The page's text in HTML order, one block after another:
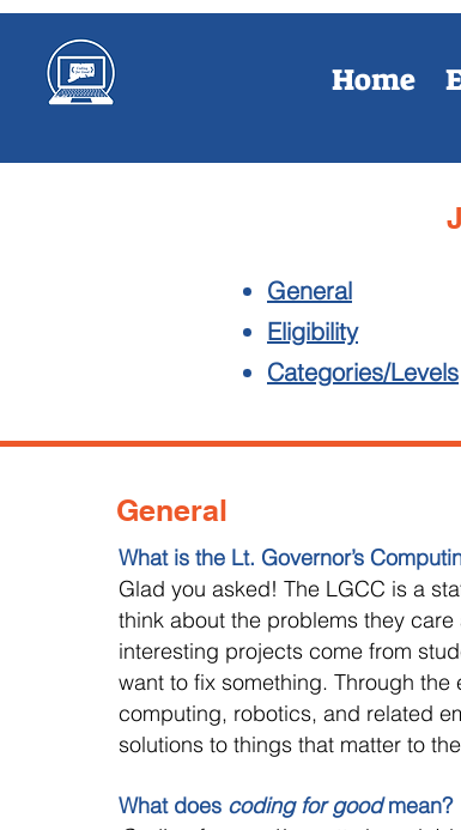
Home
General
Eligibility
Categories/Levels
General
What is the Lt. Governor’s
Glad you asked! The LGCC is a
think about the problems they
interesting projects come from
want to fix something. Through
computing, robotics, and related
solutions to things that matter to
What does coding for goodmean?